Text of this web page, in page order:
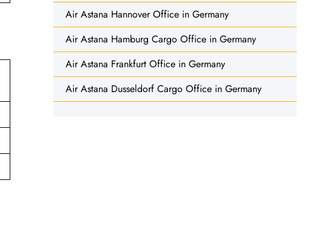
Air Astana Hannover Office in Germany
Air Astana Hamburg Cargo Office in Germany
Air Astana Frankfurt Office in Germany
Air Astana Dusseldorf Cargo Office in Germany